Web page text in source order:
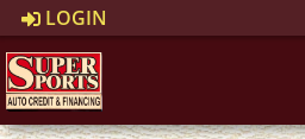
LOGIN